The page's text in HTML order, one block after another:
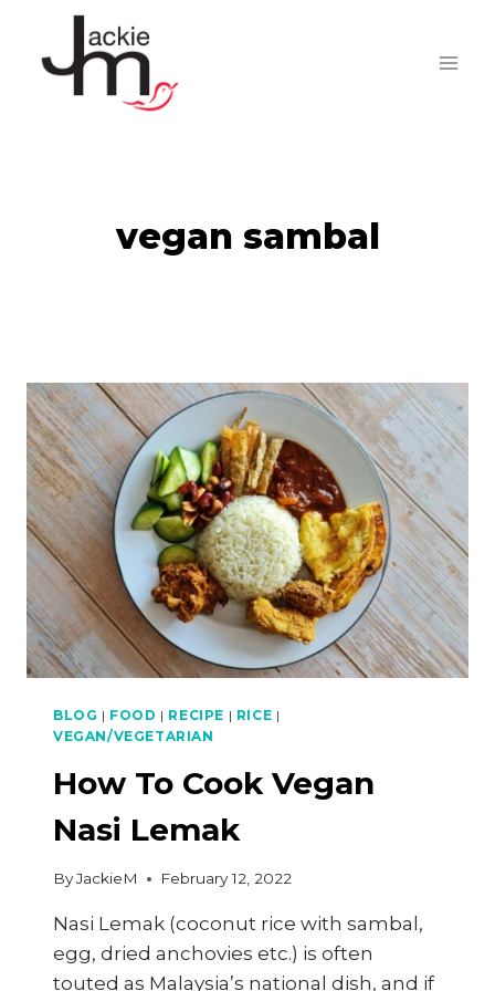
content
vegan sambal
BLOG | FOOD | RECIPE | RICE |
VEGAN/VEGETARIAN
How To Cook Vegan
Nasi Lemak
ByJackieM February 12, 2022
Nasi Lemak (coconut rice with sambal,
egg, dried anchovies etc.) is often
touted as Malaysia’s national dish, and if